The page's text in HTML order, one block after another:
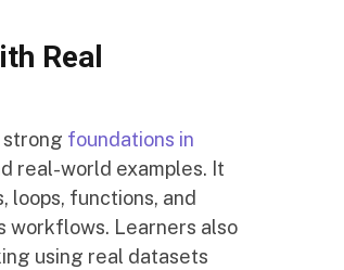
Real
foundations in
real-world examples. It
loops, functions, and
workflows. Learners also
using real datasets